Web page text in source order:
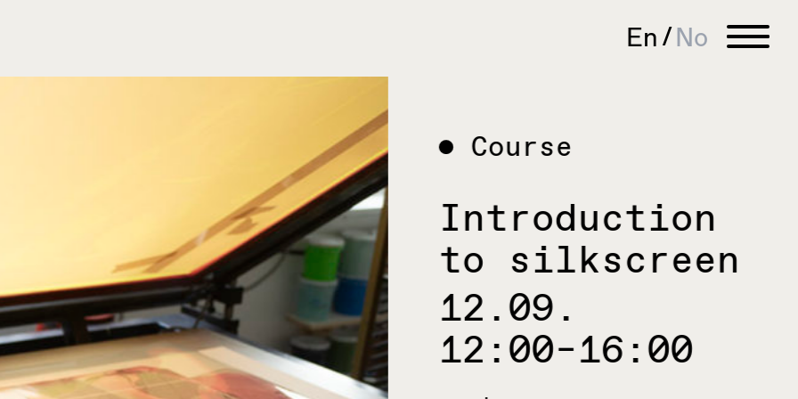
En No
Course
Introduction
to silkscreen
12.09.
12:00–16:00